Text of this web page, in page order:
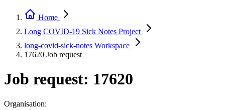
Home
Long COVID-19 Sick Notes Project
long-covid-sick-notes Workspace
17620 Job request
Job request: 17620
Organisation: